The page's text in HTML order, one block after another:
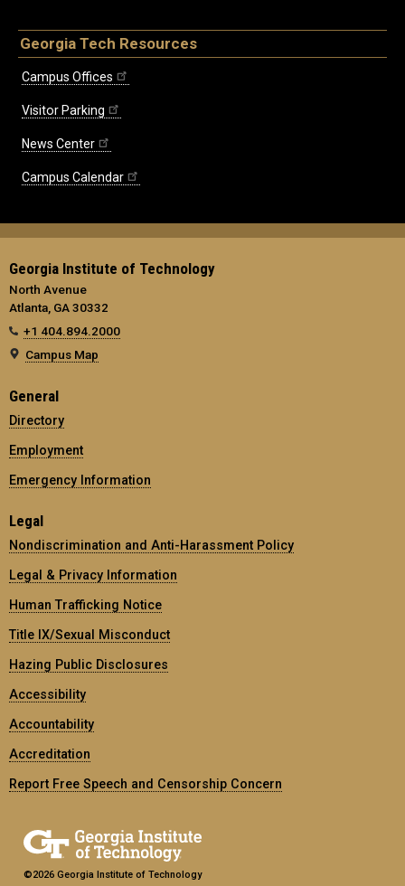
Georgia Tech Resources
Campus Offices
Visitor Parking
News Center
Campus Calendar
Georgia Institute of Technology
North Avenue
Atlanta, GA 30332
+1 404.894.2000
Campus Map
General
Directory
Employment
Emergency Information
Legal
Nondiscrimination and Anti-Harassment Policy
Legal & Privacy Information
Human Trafficking Notice
Title IX/Sexual Misconduct
Hazing Public Disclosures
Accessibility
Accountability
Accreditation
Report Free Speech and Censorship Concern
©2026 Georgia Institute of Technology